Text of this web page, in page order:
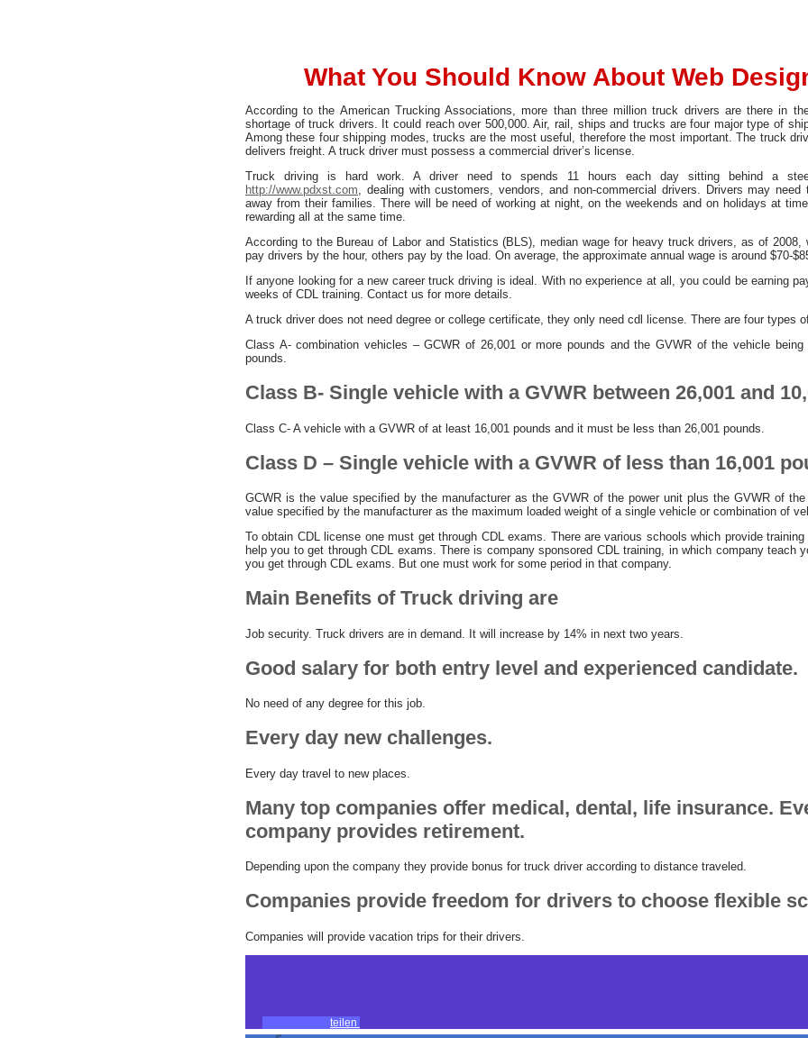
What You Should Know About Web
According to the American Trucking Associations, more than three million truck drivers are there in
shortage of truck drivers. It could reach over 500,000. Air, rail, ships and trucks are four major type of
Among these four shipping modes, trucks are the most useful, therefore the most important. The truck
delivers freight. A truck driver must possess a commercial driver’s license.
Truck driving is hard work. A driver need to spends 11 hours each day sitting behind a
http://www.pdxst.com, dealing with customers, vendors, and non-commercial drivers. Drivers may
away from their families. There will be need of working at night, on the weekends and on holidays at
rewarding all at the same time.
According to the Bureau of Labor and Statistics (BLS), median wage for heavy truck drivers, as of 2008,
pay drivers by the hour, others pay by the load. On average, the approximate annual wage is around $70-
If anyone looking for a new career truck driving is ideal. With no experience at all, you could be earning
weeks of CDL training. Contact us for more details.
A truck driver does not need degree or college certificate, they only need cdl license. There are four types
Class A- combination vehicles – GCWR of 26,001 or more pounds and the GVWR of the vehicle
pounds.
Class B- Single vehicle with a GVWR between 26,001 and
Class C- A vehicle with a GVWR of at least 16,001 pounds and it must be less than 26,001 pounds.
Class D – Single vehicle with a GVWR of less than 16,001
GCWR is the value specified by the manufacturer as the GVWR of the power unit plus the GVWR of
value specified by the manufacturer as the maximum loaded weight of a single vehicle or combination of
To obtain CDL license one must get through CDL exams. There are various schools which provide
help you to get through CDL exams. There is company sponsored CDL training, in which company teach
you get through CDL exams. But one must work for some period in that company.
Main Benefits of Truck driving are
Job security. Truck drivers are in demand. It will increase by 14% in next two years.
Good salary for both entry level and experienced candidate.
No need of any degree for this job.
Every day new challenges.
Every day travel to new places.
Many top companies offer medical, dental, life insurance.
company provides retirement.
Depending upon the company they provide bonus for truck driver according to distance traveled.
Companies provide freedom for drivers to choose flexible
Companies will provide vacation trips for their drivers.
teilen